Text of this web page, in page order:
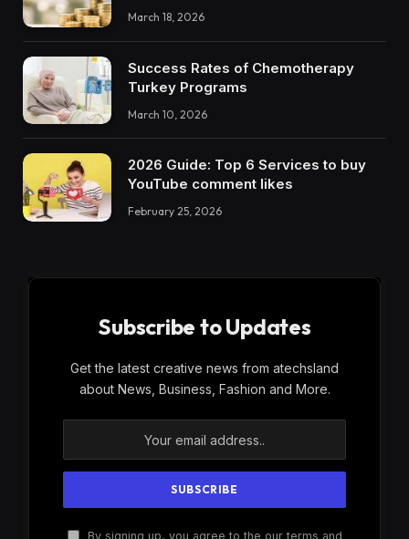
March 18, 2026
Success Rates of Chemotherapy
Turkey Programs
March 10, 2026
2026 Guide: Top 6 Services to buy
YouTube comment likes
February 25, 2026
Subscribe to Updates
Get the latest creative news from atechsland
about News, Business, Fashion and More.
By signing up, you agree to the our terms and